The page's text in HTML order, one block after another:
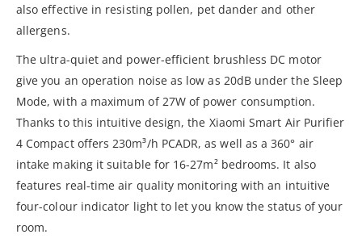
also effective in resisting pollen, pet dander and other
allergens.
The ultra-quiet and power-efficient brushless DC motor
give you an operation noise as low as 20dB under the Sleep
Mode, with a maximum of 27W of power consumption.
Thanks to this intuitive design, the Xiaomi Smart Air Purifier
4 Compact offers 230m³/h PCADR, as well as a 360° air
intake making it suitable for 16-27m² bedrooms. It also
features real-time air quality monitoring with an intuitive
four-colour indicator light to let you know the status of your
room.